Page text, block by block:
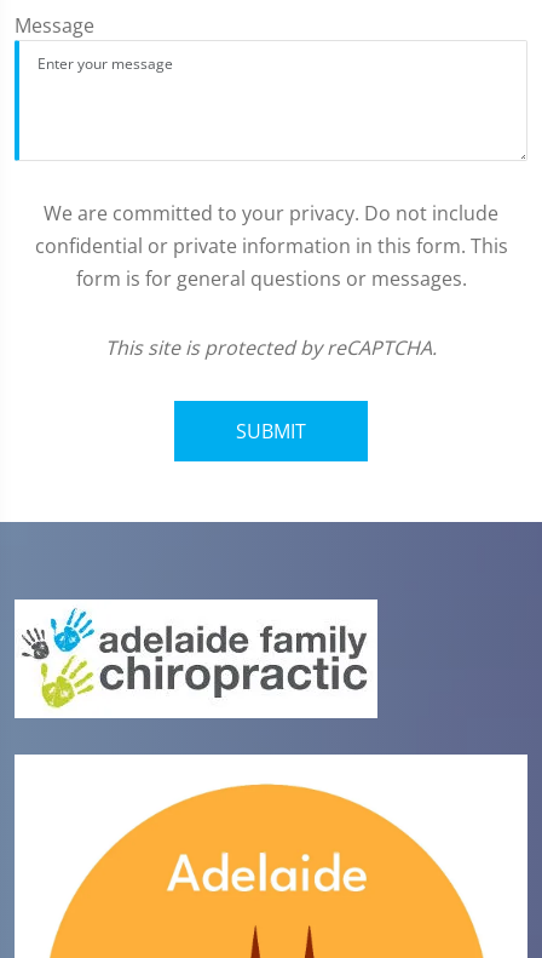
Message
We are committed to your privacy. Do not include
confidential or private information in this form. This
form is for general questions or messages.
This site is protected by reCAPTCHA.
SUBMIT